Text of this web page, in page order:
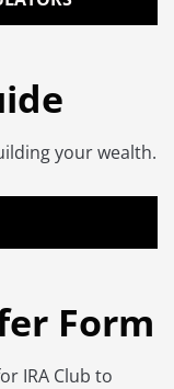
your wealth.
Form
IRA Club to